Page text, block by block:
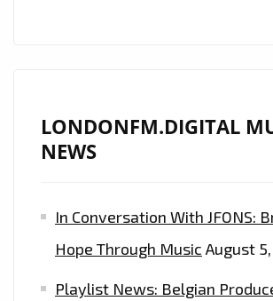
LONDONFM.DIGITAL
NEWS
In Conversation With JFONS:
Hope Through Music August
Playlist News: Belgian